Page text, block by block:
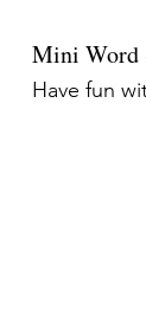
Mini Word
Have fun